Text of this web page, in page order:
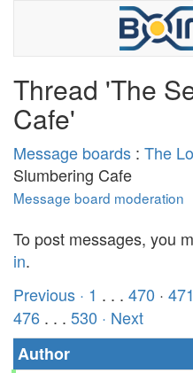
Thread 'The
Cafe'
Message boards : The
Slumbering Cafe
Message board moderation
To post messages, you
in.
Previous · 1 . . . 470 · 471
476 . . . 530 · Next
Author